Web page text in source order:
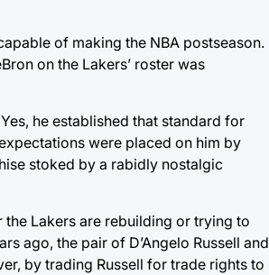
of making the NBA postseason.
on the Lakers’ roster was
he established that standard for
were placed on him by
stoked by a rabidly nostalgic
Lakers are rebuilding or trying to
ago, the pair of D’Angelo Russell and
by trading Russell for trade rights to